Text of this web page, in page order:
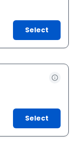
Select
Select